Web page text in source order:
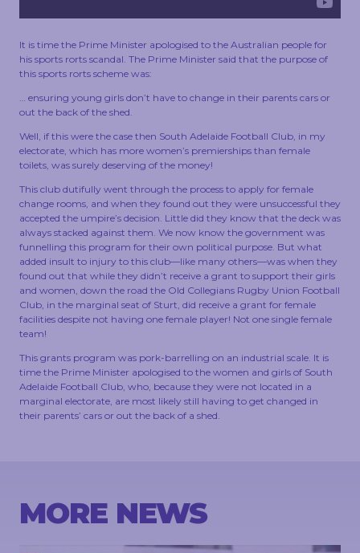
It is time the Prime Minister apologised to the Australian people for
his sports rorts scandal. The Prime Minister said that the purpose of
this sports rorts scheme was:
… ensuring young girls don’t have to change in their parents cars or
out the back of the shed.
Well, if this were the case then South Adelaide Football Club, in my
electorate, which has more women’s premierships than female
toilets, was surely deserving of the money!
This club dutifully went through the process to apply for female
change rooms, and when they found out they were unsuccessful they
accepted the umpire’s decision. Little did they know that the deck was
always stacked against them. We now know the government was
funnelling this program for their own political purpose. But what
added insult to injury to this club—like many others—was when they
found out that while they didn’t receive a grant to support their girls
and women, down the road the Old Collegians Rugby Union Football
Club, in the marginal seat of Sturt, did receive a grant for female
facilities despite not having one female player! Not one single female
team!
This grants program was pork-barrelling on an industrial scale. It is
time the Prime Minister apologised to the women and girls of South
Adelaide Football Club, who, because they were not located in a
marginal electorate, are most likely still having to get changed in
their parents’ cars or out the back of a shed.
MORE NEWS